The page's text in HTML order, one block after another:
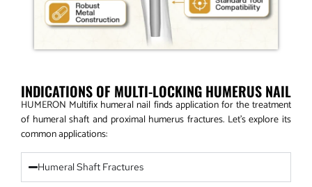
INDICATIONS OF MULTI-LOCKING HUMERUS NAIL
HUMERON Multifix humeral nail finds application for the treatment
of humeral shaft and proximal humerus fractures. Let’s explore its
common applications:
Humeral Shaft Fractures